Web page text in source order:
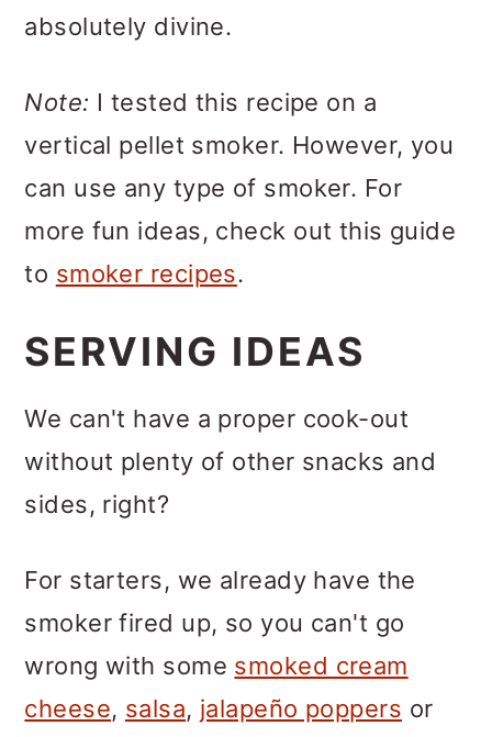
absolutely divine.
Note: I tested this recipe on a
vertical pellet smoker. However, you
can use any type of smoker. For
more fun ideas, check out this guide
to smoker recipes.
SERVING IDEAS
We can't have a proper cook-out
without plenty of other snacks and
sides, right?
For starters, we already have the
smoker fired up, so you can't go
wrong with some smoked cream
cheese, salsa, jalapeño poppers or